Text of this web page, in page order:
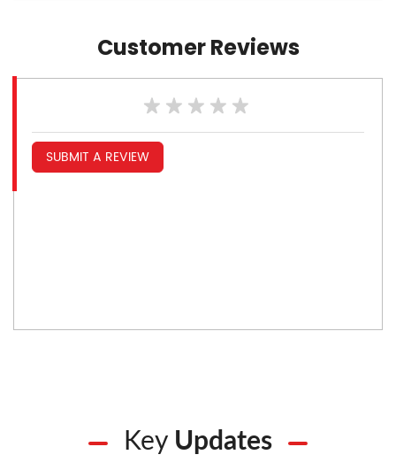
Customer Reviews
SUBMIT A REVIEW
Key Updates